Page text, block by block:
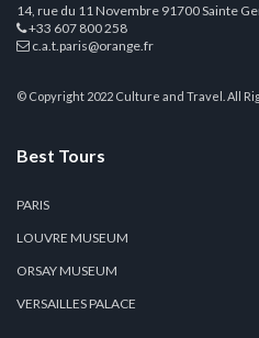
14, rue du 11 Novembre 91700 Sainte
+33 607 800 258
c.a.t.paris@orange.fr
© Copyright 2022 Culture and Travel. All
Best Tours
PARIS
LOUVRE MUSEUM
ORSAY MUSEUM
VERSAILLES PALACE